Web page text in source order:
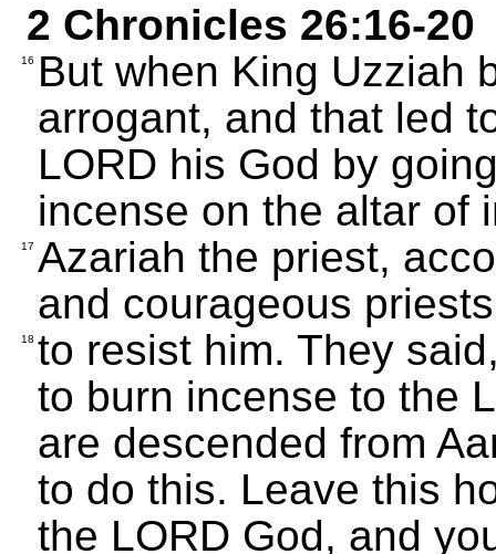
2 Chronicles 26:16-20
16
But when King Uzziah
arrogant, and that led
LORD his God by
incense on the altar of
17 Azariah the priest,
and courageous
18 to resist him. They
to burn incense to the
are descended from
to do this. Leave this
the LORD God, and